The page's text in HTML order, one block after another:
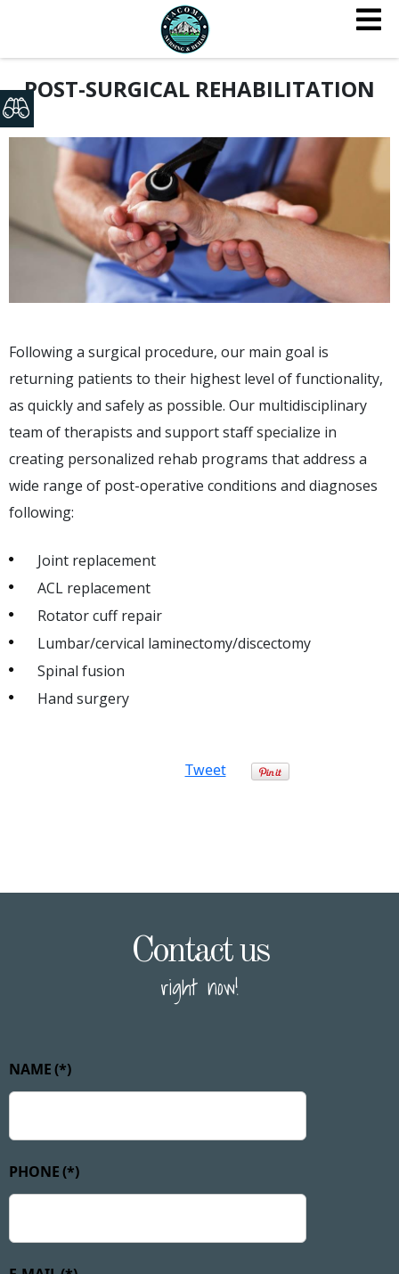
POST-SURGICAL REHABILITATION
Following a surgical procedure, our main goal is
returning patients to their highest level of functionality,
as quickly and safely as possible. Our multidisciplinary
team of therapists and support staff specialize in
creating personalized rehab programs that address a
wide range of post-operative conditions and diagnoses
following:
Joint replacement
ACL replacement
Rotator cuff repair
Lumbar/cervical laminectomy/discectomy
Spinal fusion
Hand surgery
Tweet
Contact us
right now!
NAME(*)
PHONE(*)